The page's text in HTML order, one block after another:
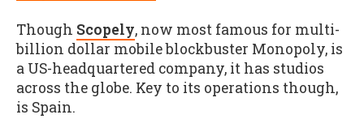
Though Scopely, now most famous for multi-
billion dollar mobile blockbuster Monopoly, is
a US-headquartered company, it has studios
across the globe. Key to its operations though,
is Spain.